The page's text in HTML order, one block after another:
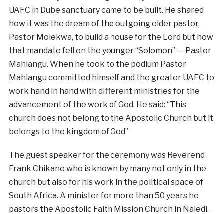
UAFC in Dube sanctuary came to be built. He shared
how it was the dream of the outgoing elder pastor,
Pastor Molekwa, to build a house for the Lord but how
that mandate fell on the younger “Solomon” — Pastor
Mahlangu. When he took to the podium Pastor
Mahlangu committed himself and the greater UAFC to
work hand in hand with different ministries for the
advancement of the work of God. He said: “This
church does not belong to the Apostolic Church but it
belongs to the kingdom of God”
The guest speaker for the ceremony was Reverend
Frank Chikane who is known by many not only in the
church but also for his work in the political space of
South Africa. A minister for more than 50 years he
pastors the Apostolic Faith Mission Church in Naledi.